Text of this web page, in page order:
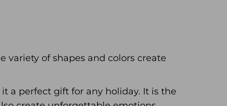
variety of shapes and colors create
a perfect gift for any holiday. It is the